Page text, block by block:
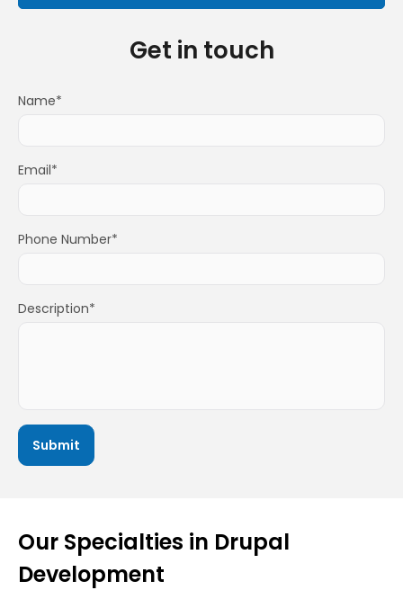
Get in touch
Name*
Email*
Phone Number*
Description*
Our Specialties in Drupal
Development